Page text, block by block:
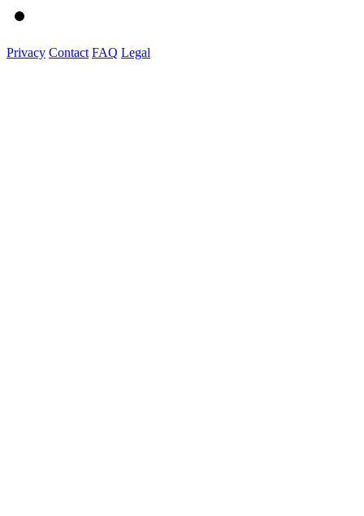
Privacy Contact FAQ Legal